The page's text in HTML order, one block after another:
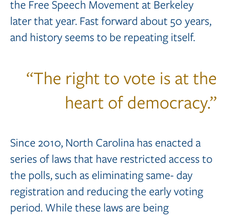
the Free Speech Movement at Berkeley
later that year. Fast forward about 50 years,
and history seems to be repeating itself.
“The right to vote is at the
heart of democracy.”
Since 2010, North Carolina has enacted a
series of laws that have restricted access to
the polls, such as eliminating same- day
registration and reducing the early voting
period. While these laws are being